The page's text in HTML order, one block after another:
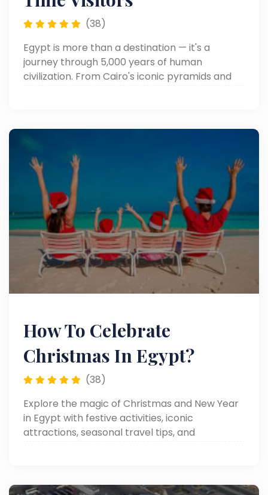
(38)
Egypt is more than a destination — it's a
journey through 5,000 years of human
civilization. From Cairo's iconic pyramids and
confidently and comfortably, we've compiled
cultural etiquette, health, tipping, and
shopping — everything a first-time and
returning visitor needs to know before arrival.
Prepare well, travel smart, and let Egypt's
magic do the rest.
How To Celebrate
Christmas In Egypt?
(38)
Explore the magic of Christmas and New Year
in Egypt with festive activities, iconic
attractions, seasonal travel tips, and